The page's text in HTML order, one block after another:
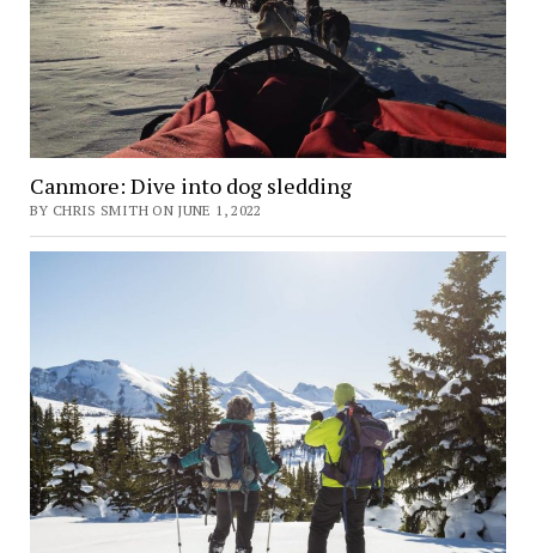
Canmore: Dive into dog sledding
BY CHRIS SMITH ON JUNE 1, 2022